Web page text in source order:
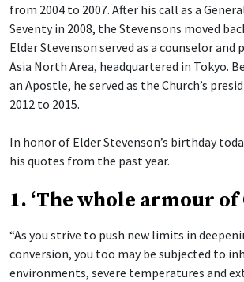
from 2004 to 2007. After his call as a
Seventy in 2008, the Stevensons moved
Elder Stevenson served as a counselor
Asia North Area, headquartered in Tokyo.
an Apostle, he served as the Church’s
2012 to 2015.
In honor of Elder Stevenson’s birthday
his quotes from the past year.
1. ‘The whole armour of
“As you strive to push new limits in
conversion, you too may be subjected to
environments, severe temperatures and